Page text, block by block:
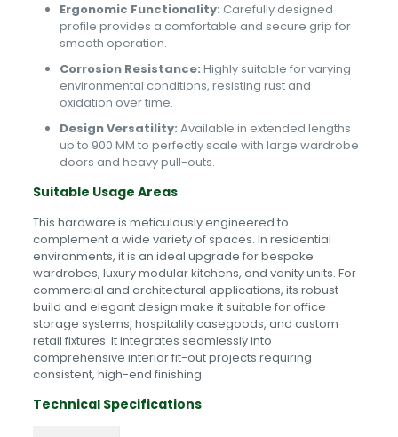
Ergonomic Functionality: Carefully designed
profile provides a comfortable and secure grip for
smooth operation.
Corrosion Resistance: Highly suitable for varying
environmental conditions, resisting rust and
oxidation over time.
Design Versatility: Available in extended lengths
up to 900 MM to perfectly scale with large wardrobe
doors and heavy pull-outs.
Suitable Usage Areas
This hardware is meticulously engineered to
complement a wide variety of spaces. In residential
environments, it is an ideal upgrade for bespoke
wardrobes, luxury modular kitchens, and vanity units. For
commercial and architectural applications, its robust
build and elegant design make it suitable for office
storage systems, hospitality casegoods, and custom
retail fixtures. It integrates seamlessly into
comprehensive interior fit-out projects requiring
consistent, high-end finishing.
Technical Specifications